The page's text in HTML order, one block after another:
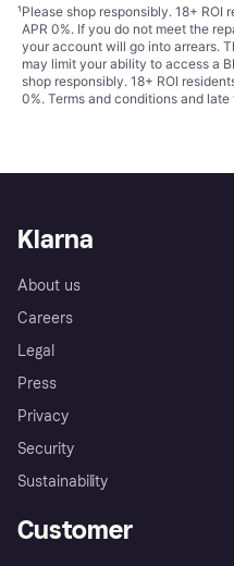
¹Please shop responsibly. 18+ ROI
APR 0%. If you do not meet the
your account will go into arrears.
may limit your ability to access a
shop responsibly. 18+ ROI
0%. Terms and conditions and late
Klarna
About us
Careers
Legal
Press
Privacy
Security
Sustainability
Customer